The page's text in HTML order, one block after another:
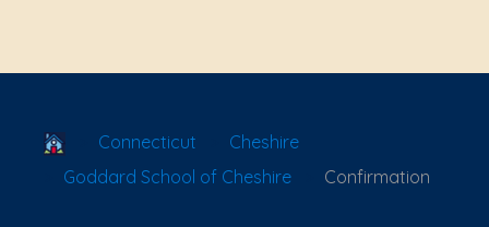
School Locator
Connecticut
Cheshire
Goddard School of Cheshire
Confirmation